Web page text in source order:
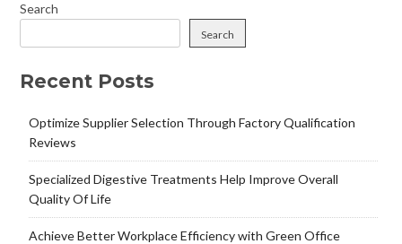
Search
Search
Recent Posts
Optimize Supplier Selection Through Factory Qualification
Reviews
Specialized Digestive Treatments Help Improve Overall
Quality Of Life
Achieve Better Workplace Efficiency with Green Office